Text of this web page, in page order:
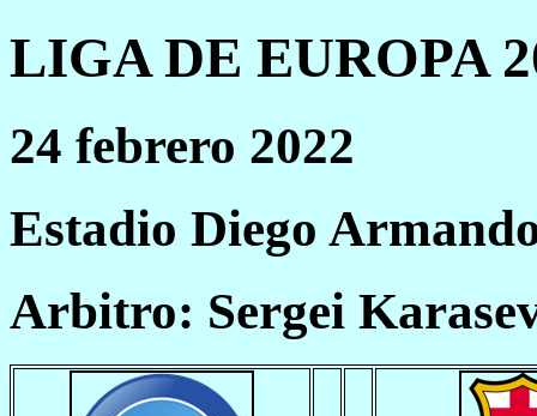
LIGA DE EUROPA
24 febrero 2022
Estadio Diego
Arbitro: Sergei